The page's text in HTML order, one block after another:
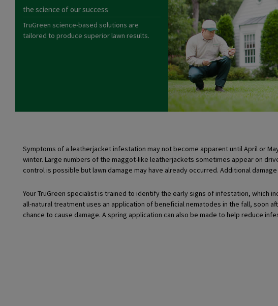
the science of our success
TruGreen science-based solutions are
tailored to produce superior lawn results.
Symptoms of a leatherjacket infestation may not become apparent until April or
winter. Large numbers of the maggot-like leatherjackets sometimes appear on
control is possible but lawn damage may have already occurred. Additional
Your TruGreen specialist is trained to identify the early signs of infestation, which
all-natural treatment uses an application of beneficial nematodes in the fall, soon
chance to cause damage. A spring application can also be made to help reduce